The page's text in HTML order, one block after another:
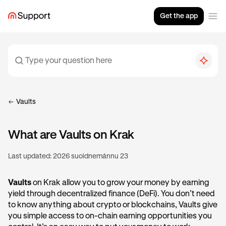
Get the app
Vaults
What are Vaults on Krak
Last updated: 2026 suoidnemánnu 23
Vaultson Krak allow you to grow your money by earning
yield through decentralized finance (DeFi). You don’t need
to know anything about crypto or blockchains, Vaults give
you simple access to on-chain earning opportunities you